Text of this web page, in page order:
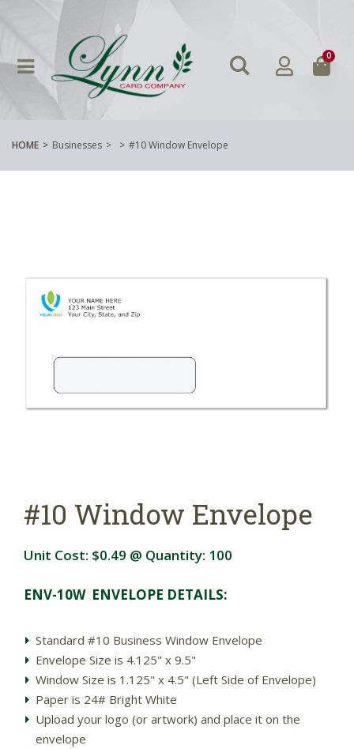
0
HOME Businesses #10 Window Envelope
#10 Window Envelope
Unit Cost: $0.49 @ Quantity: 100
ENV-10W ENVELOPE DETAILS:
Standard #10 Business Window Envelope
Envelope Size is 4.125" x 9.5"
Window Size is 1.125" x 4.5" (Left Side of Envelope)
Paper is 24# Bright White
Upload your logo (or artwork) and place it on the
envelope